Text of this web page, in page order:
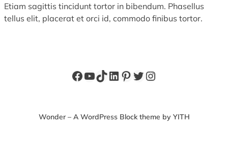
Etiam sagittis tincidunt tortor in bibendum. Phasellus
tellus elit, placerat et orci id, commodo finibus tortor.
Facebook
YouTube
TikTok
LinkedIn
Pinterest
Twitter
Instagram
Wonder – A WordPress Block theme by YITH